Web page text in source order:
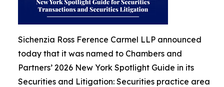
Sichenzia Ross Ference Carmel LLP announced
today that it was named to Chambers and
Partners’ 2026 New York Spotlight Guide in its
Securities and Litigation: Securities practice area